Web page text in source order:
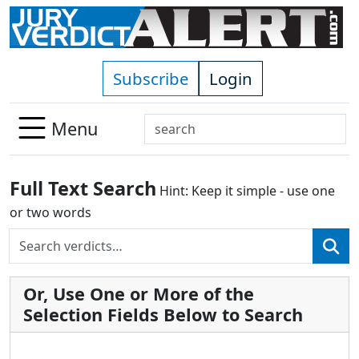
Skip to main content
Subscribe Login
Menu
Search
Use
and
arrows
select
available
result.
Press
Full Text Search Hint: Keep it simple - use one
or two words
Search
Use
up
and
down
arrows
to
Or, Use One or More of the
Selection Fields Below to Search